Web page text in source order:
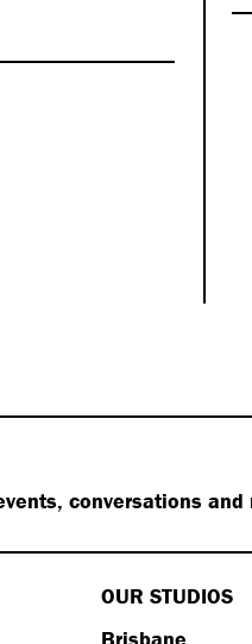
conversations and
OUR STUDIOS